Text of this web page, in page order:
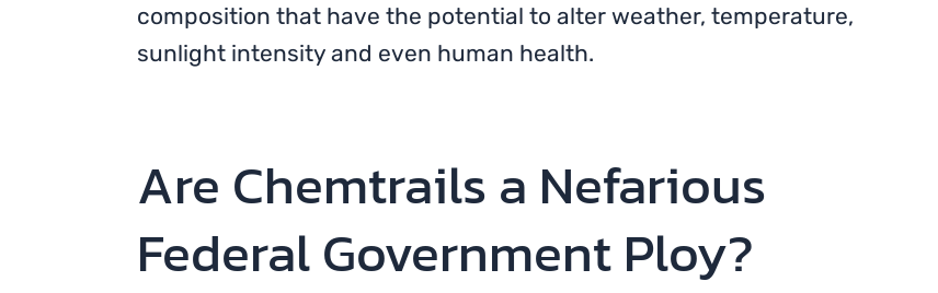
composition that have the potential to alter weather, temperature,
sunlight intensity and even human health.
Are Chemtrails a Nefarious
Federal Government Ploy?